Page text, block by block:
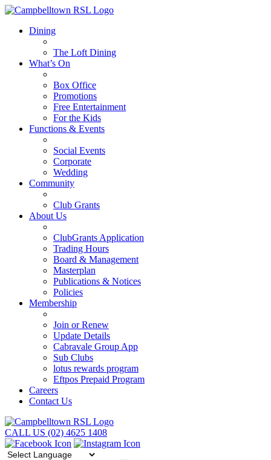
Dining
The Loft Dining
What’s On
Box Office
Promotions
Free Entertainment
For the Kids
Functions & Events
Social Events
Corporate
Wedding
Community
Club Grants
About Us
ClubGrants Application
Trading Hours
Board & Management
Masterplan
Publications & Notices
Policies
Membership
Join or Renew
Update Details
Cabravale Group App
Sub Clubs
lotus rewards program
Eftpos Prepaid Program
Careers
Contact Us
CALL US (02) 4625 1408